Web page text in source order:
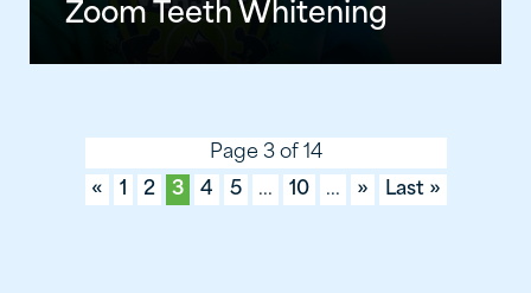
Zoom Teeth Whitening
Page 3 of 14
«
1 2 3 4 5 ... 10 ... » Last »